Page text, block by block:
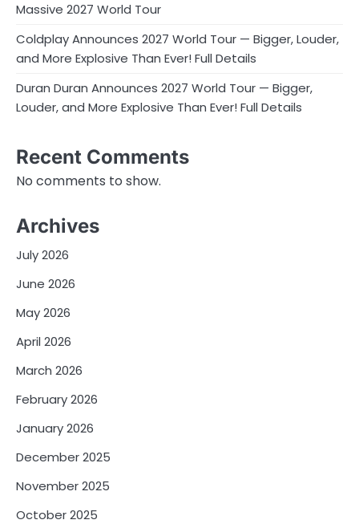
Massive 2027 World Tour
Coldplay Announces 2027 World Tour — Bigger, Louder,
and More Explosive Than Ever! Full Details
Duran Duran Announces 2027 World Tour — Bigger,
Louder, and More Explosive Than Ever! Full Details
Recent Comments
No comments to show.
Archives
July 2026
June 2026
May 2026
April 2026
March 2026
February 2026
January 2026
December 2025
November 2025
October 2025